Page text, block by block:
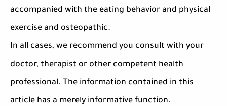
accompanied with the eating behavior and physical
exercise and osteopathic.
In all cases, we recommend you consult with your
doctor, therapist or other competent health
professional. The information contained in this
article has a merely informative function.